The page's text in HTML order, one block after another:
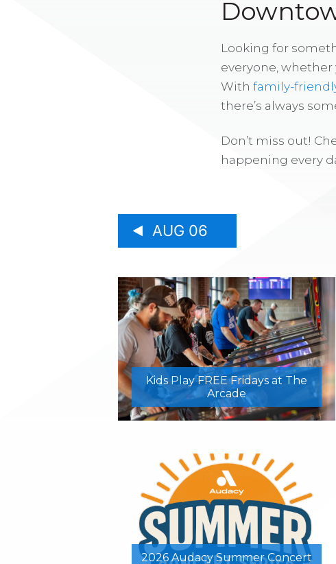
Looking for
everyone, whether
With family-
there’s always
Don’t miss out!
happening every
AUG 06
Kids Play FREE Fridays at The
Arcade
2026 Audacy Summer Concert